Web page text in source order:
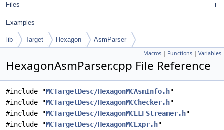
Files
Examples
lib Target Hexagon AsmParser
Macros | Functions | Variables
HexagonAsmParser.cpp File Reference
#include "MCTargetDesc/HexagonMCAsmInfo.h"
#include "MCTargetDesc/HexagonMCChecker.h"
#include "MCTargetDesc/HexagonMCELFStreamer.h"
#include "MCTargetDesc/HexagonMCExpr.h"